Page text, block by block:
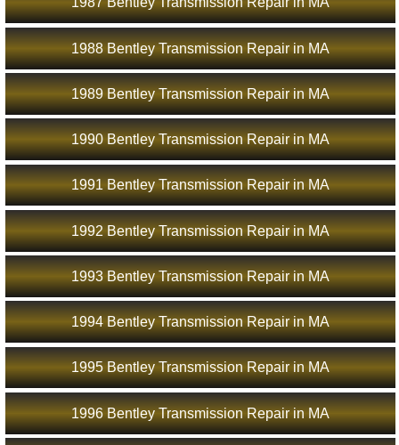
1988 Bentley Transmission Repair in MA
1989 Bentley Transmission Repair in MA
1990 Bentley Transmission Repair in MA
1991 Bentley Transmission Repair in MA
1992 Bentley Transmission Repair in MA
1993 Bentley Transmission Repair in MA
1994 Bentley Transmission Repair in MA
1995 Bentley Transmission Repair in MA
1996 Bentley Transmission Repair in MA